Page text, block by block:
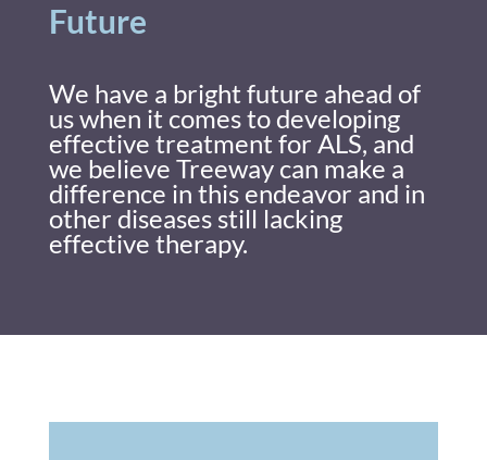
Future
We have a bright future ahead of
us when it comes to developing
effective treatment for ALS, and
we believe Treeway can make a
difference in this endeavor and in
other diseases still lacking
effective therapy.